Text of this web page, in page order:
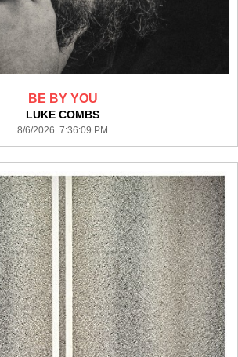
BE BY YOU
LUKE COMBS
8/6/2026 7:36:09 PM